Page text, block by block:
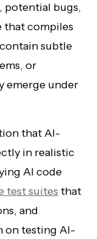
potential bugs,
that compiles
subtle
or
emerge under
that AI-
in realistic
AI code
test suites that
and
on testing AI-